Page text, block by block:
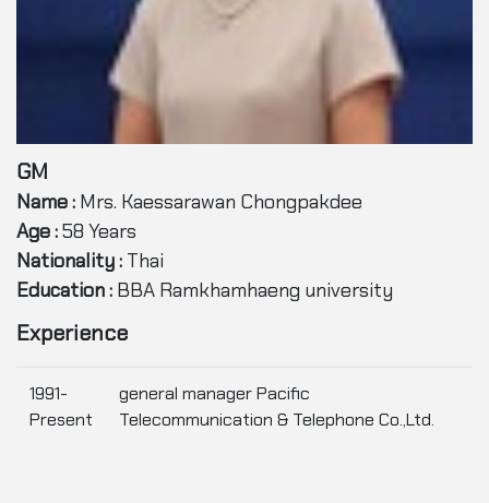
GM
Name : Mrs. Kaessarawan Chongpakdee
Age :58 Years
Nationality : Thai
Education : BBA Ramkhamhaeng university
Experience
1991-
Present
general manager Pacific
Telecommunication & Telephone Co.,Ltd.